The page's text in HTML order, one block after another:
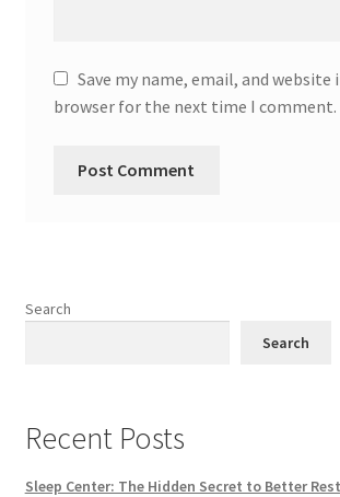
Save my name, email, and website
browser for the next time I comment.
Search
Search
Recent Posts
Sleep Center: The Hidden Secret to Better